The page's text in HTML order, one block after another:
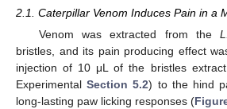
2.1. Caterpillar Venom Induces Pain in a
Venom was extracted from the
bristles, and its pain producing effect
injection of 10 μL of the bristles
ExperimentalSection 5.2) to the hind
long-lasting paw licking responses (